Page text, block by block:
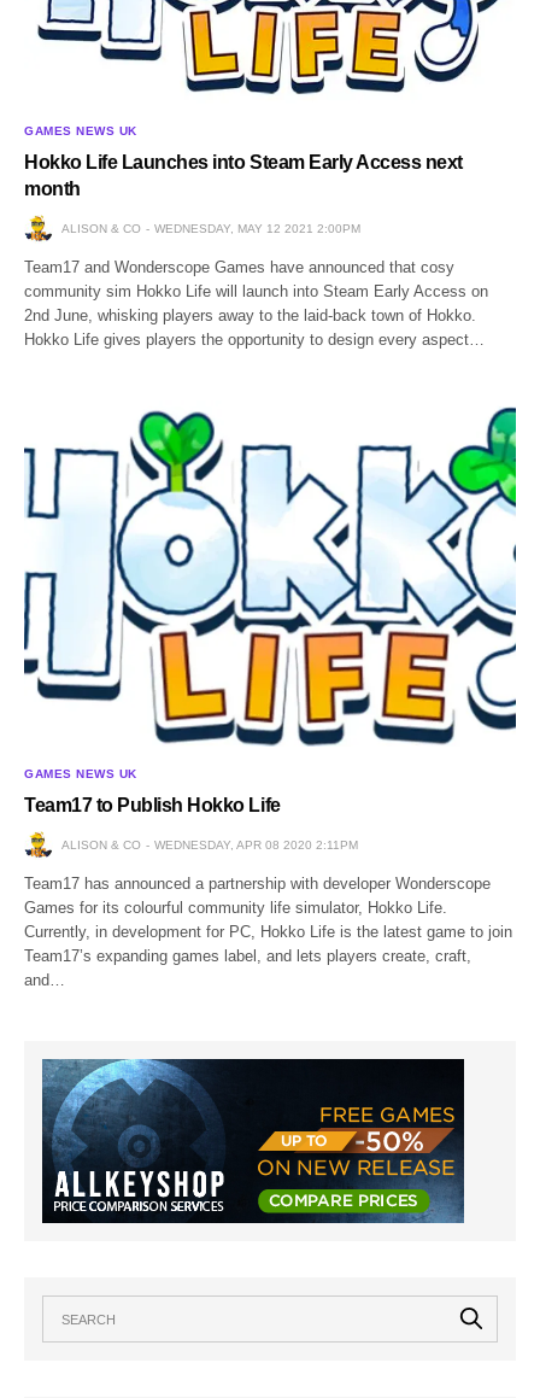
GAMES NEWS UK
Hokko Life Launches into Steam Early Access next
month
ALISON & CO WEDNESDAY, MAY 12 2021 2:00PM
Team17 and Wonderscope Games have announced that cosy
community sim Hokko Life will launch into Steam Early Access on
2nd June, whisking players away to the laid-back town of Hokko.
Hokko Life gives players the opportunity to design every aspect…
GAMES NEWS UK
Team17 to Publish Hokko Life
ALISON & CO WEDNESDAY, APR 08 2020 2:11PM
Team17 has announced a partnership with developer Wonderscope
Games for its colourful community life simulator, Hokko Life.
Currently, in development for PC, Hokko Life is the latest game to join
Team17’s expanding games label, and lets players create, craft,
and…